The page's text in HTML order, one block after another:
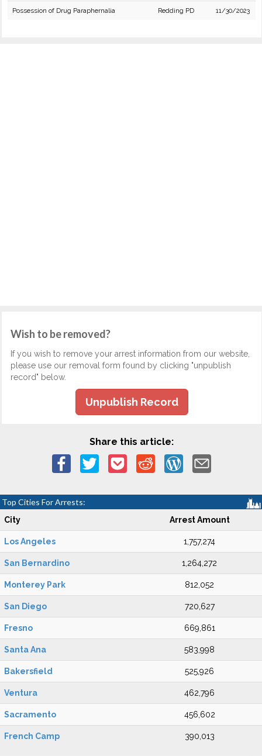
Possession of Drug Paraphernalia Redding PD 11/30/2023
Wish to be removed?
If you wish to remove your arrest information from our website,
please use our removal form found by clicking "unpublish
record" below.
Unpublish Record
Share this article:
Top Cities For Arrests:
City Arrest Amount
Los Angeles 1,757,274
San Bernardino 1,264,272
Monterey Park 812,052
San Diego 720,627
Fresno 669,861
Santa Ana 583,998
Bakersfield 525,926
Ventura 462,796
Sacramento 456,602
French Camp 390,013